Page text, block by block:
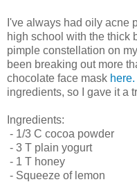
I've always had oily acne
high school with the thick
pimple constellation on
been breaking out more
chocolate face mask here.
ingredients, so I gave it a
Ingredients:
- 1/3 C cocoa powder
- 3 T plain yogurt
- 1 T honey
- Squeeze of lemon